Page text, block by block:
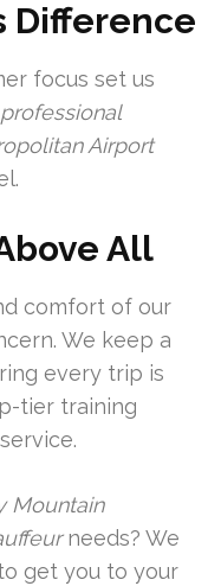
Difference
focus set us
professional
Airport
All
comfort of our
We keep a
every trip is
tier training
Mountain
needs? We
get you to your